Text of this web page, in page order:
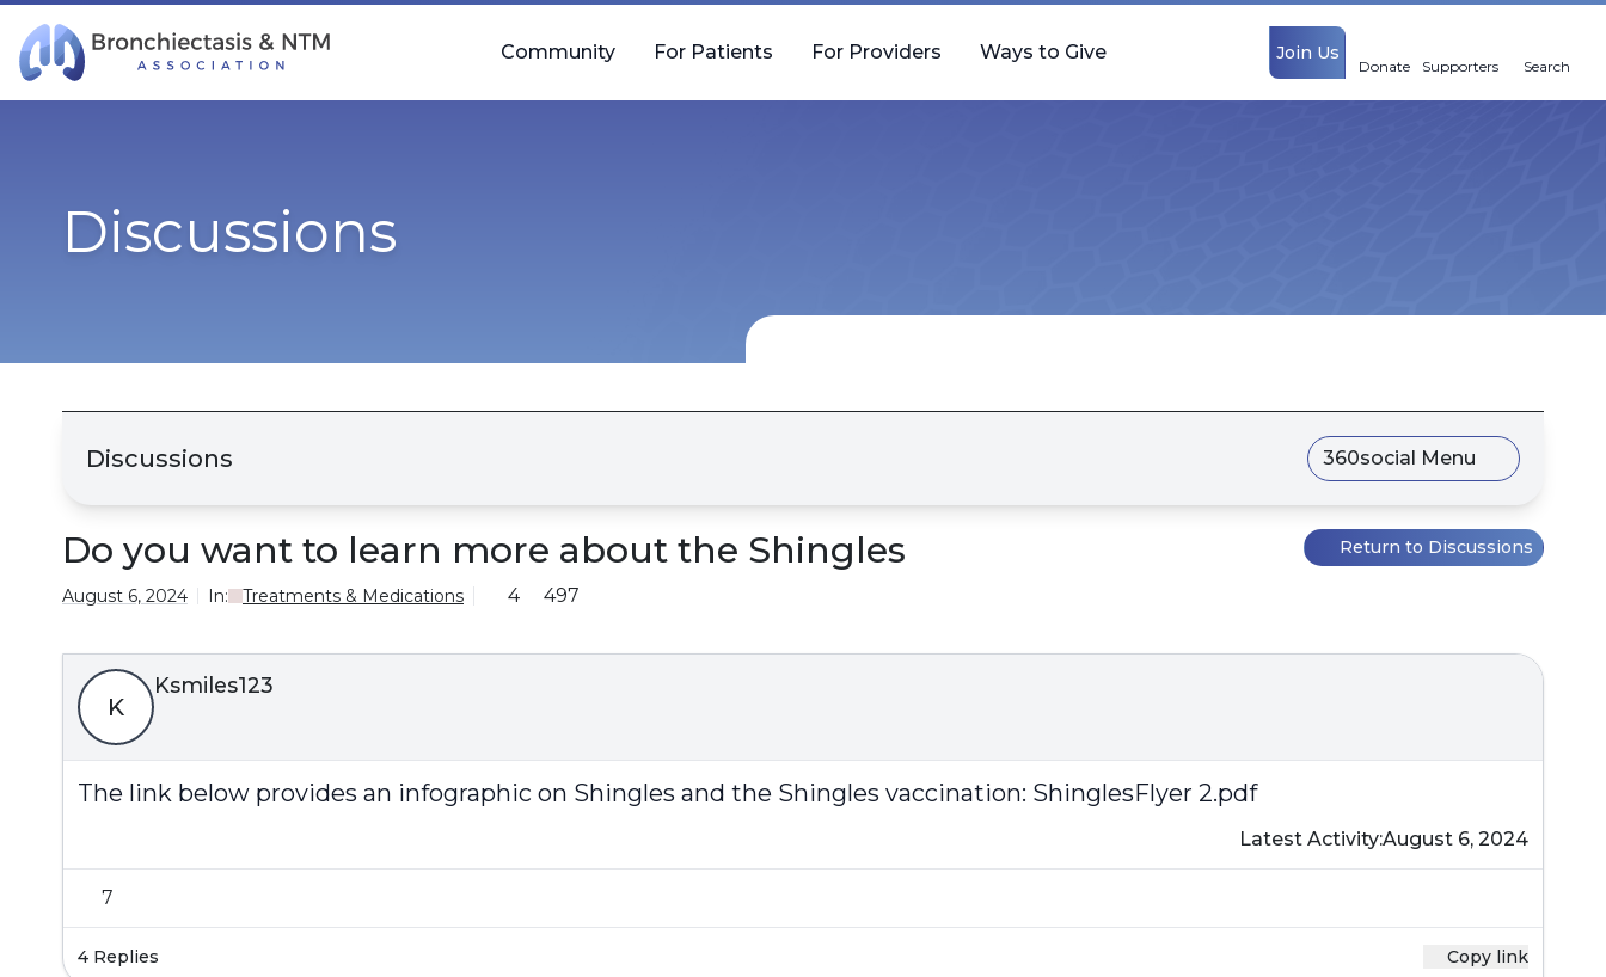
Skip Navigation
Join Us
Donate Supporters Search
Community For Patients For Providers Ways to Give
Discussions
Discussions 360social Menu
Do you want to learn more about the Shingles Return to Discussions
August 6, 2024 In: Treatments & Medications 4 497
K
Ksmiles123
The link below provides an infographic on Shingles and the Shingles vaccination: ShinglesFlyer 2.pdf
Latest Activity:August 6, 2024
7
4 Replies Copy link